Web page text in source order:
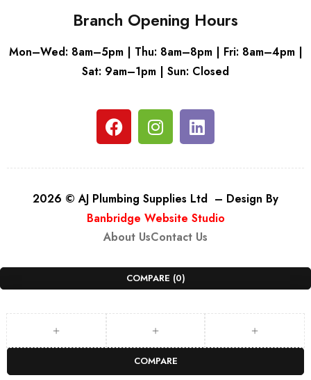
Branch Opening Hours
Mon–Wed: 8am–5pm | Thu: 8am–8pm | Fri: 8am–4pm |
Sat: 9am–1pm | Sun: Closed
2026 © AJ Plumbing Supplies Ltd – Design By
Banbridge Website Studio
About UsContact Us
COMPARE (0)
COMPARE